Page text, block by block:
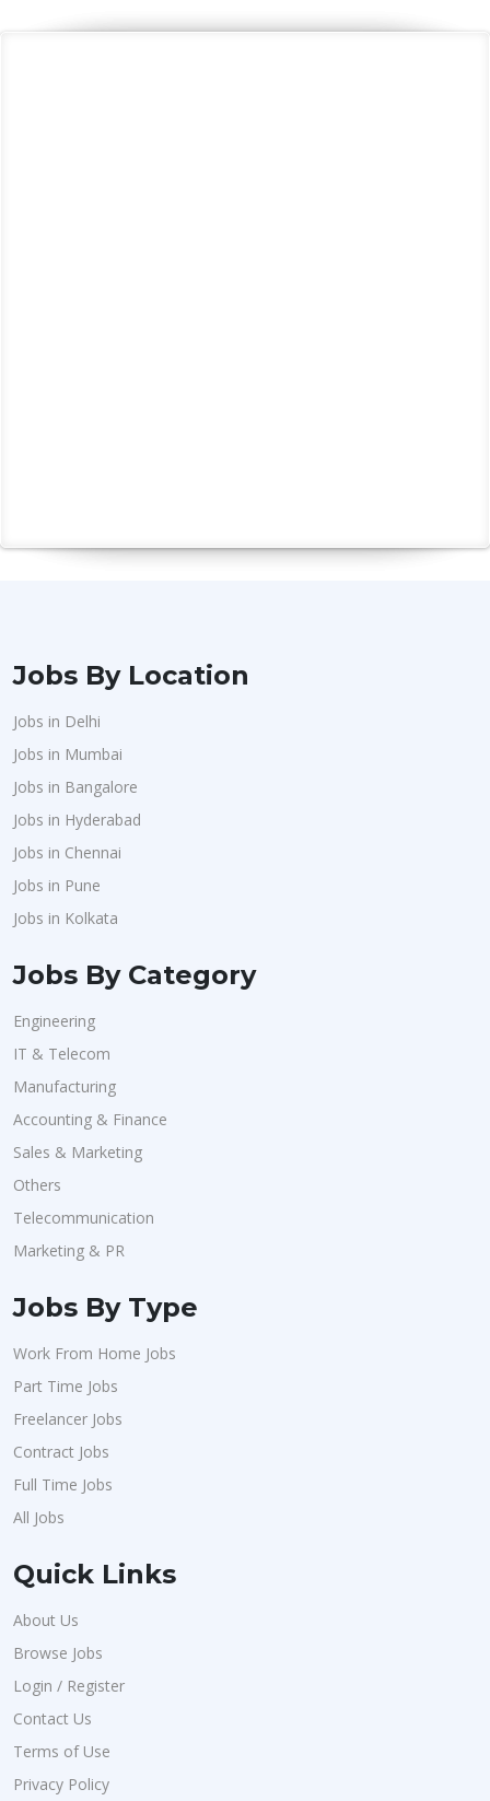
Jobs By Location
Jobs in Delhi
Jobs in Mumbai
Jobs in Bangalore
Jobs in Hyderabad
Jobs in Chennai
Jobs in Pune
Jobs in Kolkata
Jobs By Category
Engineering
IT & Telecom
Manufacturing
Accounting & Finance
Sales & Marketing
Others
Telecommunication
Marketing & PR
Jobs By Type
Work From Home Jobs
Part Time Jobs
Freelancer Jobs
Contract Jobs
Full Time Jobs
All Jobs
Quick Links
About Us
Browse Jobs
Login / Register
Contact Us
Terms of Use
Privacy Policy